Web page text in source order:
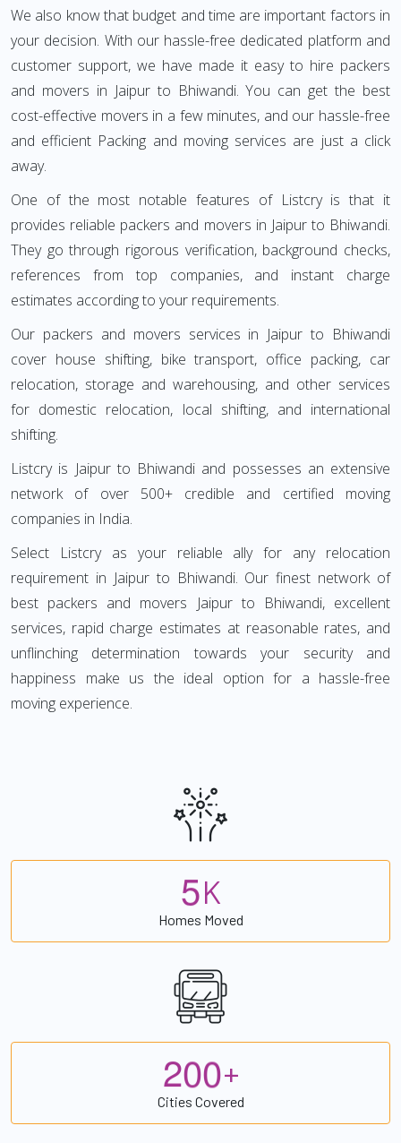
We also know that budget and time are important factors in
your decision. With our hassle-free dedicated platform and
customer support, we have made it easy to hire packers
and movers in Jaipur to Bhiwandi. You can get the best
cost-effective movers in a few minutes, and our hassle-free
and efficient Packing and moving services are just a click
away.
One of the most notable features of Listcry is that it
provides reliable packers and movers in Jaipur to Bhiwandi.
They go through rigorous verification, background checks,
references from top companies, and instant charge
estimates according to your requirements.
Our packers and movers services in Jaipur to Bhiwandi
cover house shifting, bike transport, office packing, car
relocation, storage and warehousing, and other services
for domestic relocation, local shifting, and international
shifting.
Listcry is Jaipur to Bhiwandi and possesses an extensive
network of over 500+ credible and certified moving
companies in India.
Select Listcry as your reliable ally for any relocation
requirement in Jaipur to Bhiwandi. Our finest network of
best packers and movers Jaipur to Bhiwandi, excellent
services, rapid charge estimates at reasonable rates, and
unflinching determination towards your security and
happiness make us the ideal option for a hassle-free
moving experience.
5K
Homes Moved
200+
Cities Covered